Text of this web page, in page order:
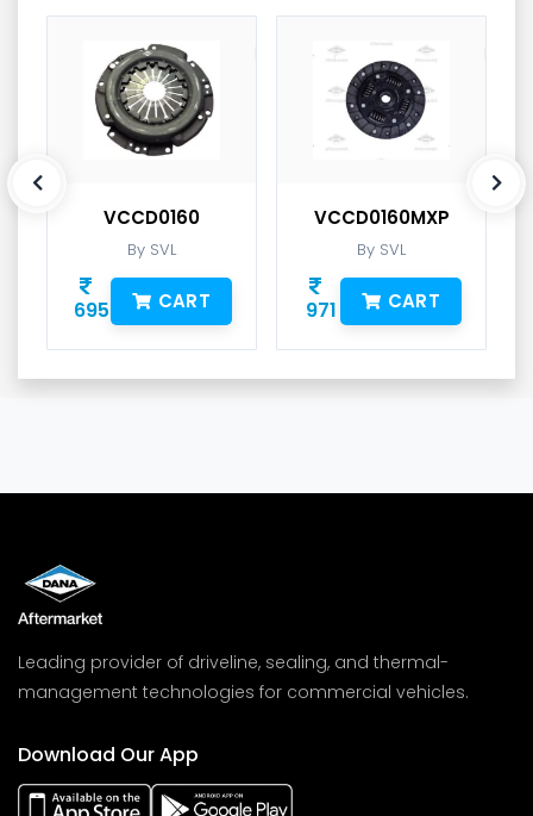
VCCD0160
By SVL
695 CART
VCCD0160MXP
By SVL
971 CART
Leading provider of driveline, sealing, and thermal-
management technologies for commercial vehicles.
Download Our App